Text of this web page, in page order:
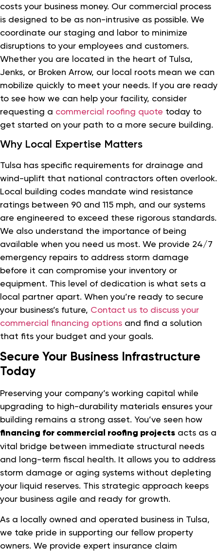
costs your business money. Our commercial process
is designed to be as non-intrusive as possible. We
coordinate our staging and labor to minimize
disruptions to your employees and customers.
Whether you are located in the heart of Tulsa,
Jenks, or Broken Arrow, our local roots mean we can
mobilize quickly to meet your needs. If you are ready
to see how we can help your facility, consider
requesting a commercial roofing quote today to
get started on your path to a more secure building.
Why Local Expertise Matters
Tulsa has specific requirements for drainage and
wind-uplift that national contractors often overlook.
Local building codes mandate wind resistance
ratings between 90 and 115 mph, and our systems
are engineered to exceed these rigorous standards.
We also understand the importance of being
available when you need us most. We provide 24/7
emergency repairs to address storm damage
before it can compromise your inventory or
equipment. This level of dedication is what sets a
local partner apart. When you’re ready to secure
your business’s future, Contact us to discuss your
commercial financing options and find a solution
that fits your budget and your goals.
Secure Your Business Infrastructure
Today
Preserving your company’s working capital while
upgrading to high-durability materials ensures your
building remains a strong asset. You’ve seen how
financing for commercial roofing projects acts as a
vital bridge between immediate structural needs
and long-term fiscal health. It allows you to address
storm damage or aging systems without depleting
your liquid reserves. This strategic approach keeps
your business agile and ready for growth.
As a locally owned and operated business in Tulsa,
we take pride in supporting our fellow property
owners. We provide expert insurance claim